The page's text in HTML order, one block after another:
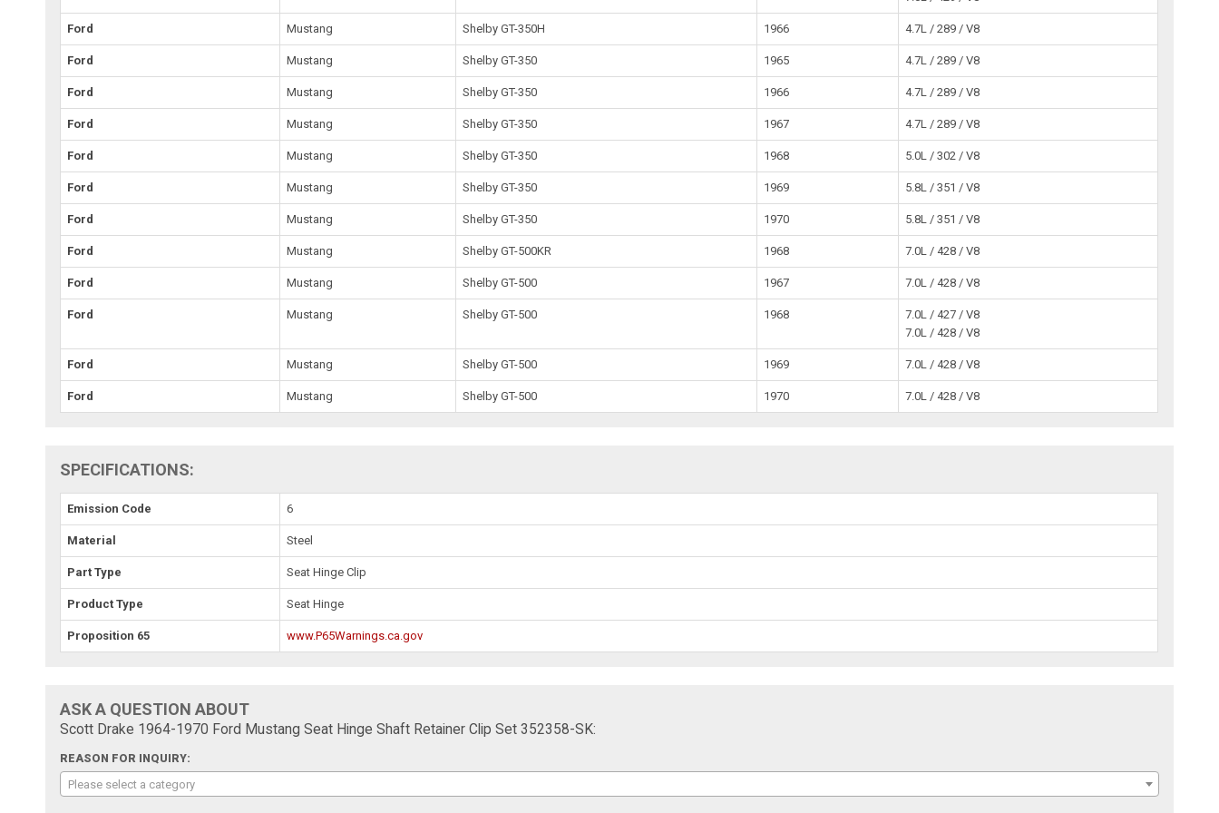
Ford Mustang Shelby GT-350H 1966 4.7L / 289 / V8
Ford Mustang Shelby GT-350 1965 4.7L / 289 / V8
Ford Mustang Shelby GT-350 1966 4.7L / 289 / V8
Ford Mustang Shelby GT-350 1967 4.7L / 289 / V8
Ford Mustang Shelby GT-350 1968 5.0L / 302 / V8
Ford Mustang Shelby GT-350 1969 5.8L / 351 / V8
Ford Mustang Shelby GT-350 1970 5.8L / 351 / V8
Ford Mustang Shelby GT-500KR 1968 7.0L / 428 / V8
Ford Mustang Shelby GT-500 1967 7.0L / 428 / V8
Ford Mustang Shelby GT-500 1968
7.0L / 427 / V8
7.0L / 428 / V8
Ford Mustang Shelby GT-500 1969 7.0L / 428 / V8
Ford Mustang Shelby GT-500 1970 7.0L / 428 / V8
SPECIFICATIONS:
Emission Code 6
Material Steel
Part Type Seat Hinge Clip
Product Type Seat Hinge
Proposition 65 www.P65Warnings.ca.gov
ASK A QUESTION ABOUT
Scott Drake 1964-1970 Ford Mustang Seat Hinge Shaft Retainer Clip Set 352358-SK:
REASON FOR INQUIRY:
Please select a category